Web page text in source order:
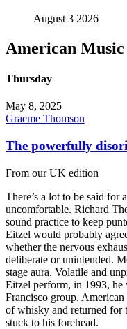
August 3 2026
American
Thursday
May 8, 2025
Graeme Thomson
The powerfully
From our UK edition
There’s a lot to be said for
uncomfortable. Richard
sound practice to keep
Eitzel would probably
whether the nervous
deliberate or unintended.
stage aura. Volatile and
Eitzel perform, in 1993, he
Francisco group,
of whisky and returned for
stuck to his forehead.